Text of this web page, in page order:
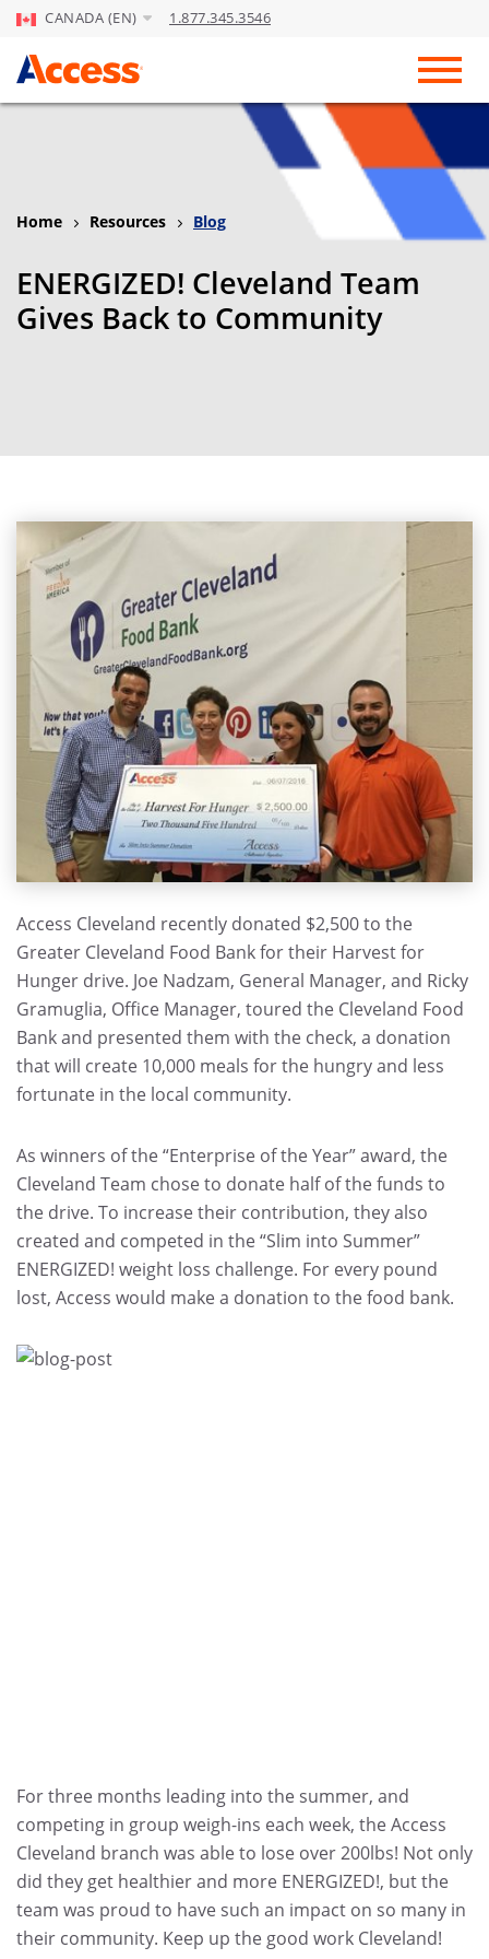
Skip to Main Content
CANADA (EN) 1.877.345.3546
Home Resources Blog
ENERGIZED! Cleveland Team
Gives Back to Community
Access Cleveland recently donated $2,500 to the
Greater Cleveland Food Bank for their Harvest for
Hunger drive. Joe Nadzam, General Manager, and Ricky
Gramuglia, Office Manager, toured the Cleveland Food
Bank and presented them with the check, a donation
that will create 10,000 meals for the hungry and less
fortunate in the local community.
As winners of the “Enterprise of the Year” award, the
Cleveland Team chose to donate half of the funds to
the drive. To increase their contribution, they also
created and competed in the “Slim into Summer”
ENERGIZED! weight loss challenge. For every pound
lost, Access would make a donation to the food bank.
For three months leading into the summer, and
competing in group weigh-ins each week, the Access
Cleveland branch was able to lose over 200lbs! Not only
did they get healthier and more ENERGIZED!, but the
team was proud to have such an impact on so many in
their community. Keep up the good work Cleveland!